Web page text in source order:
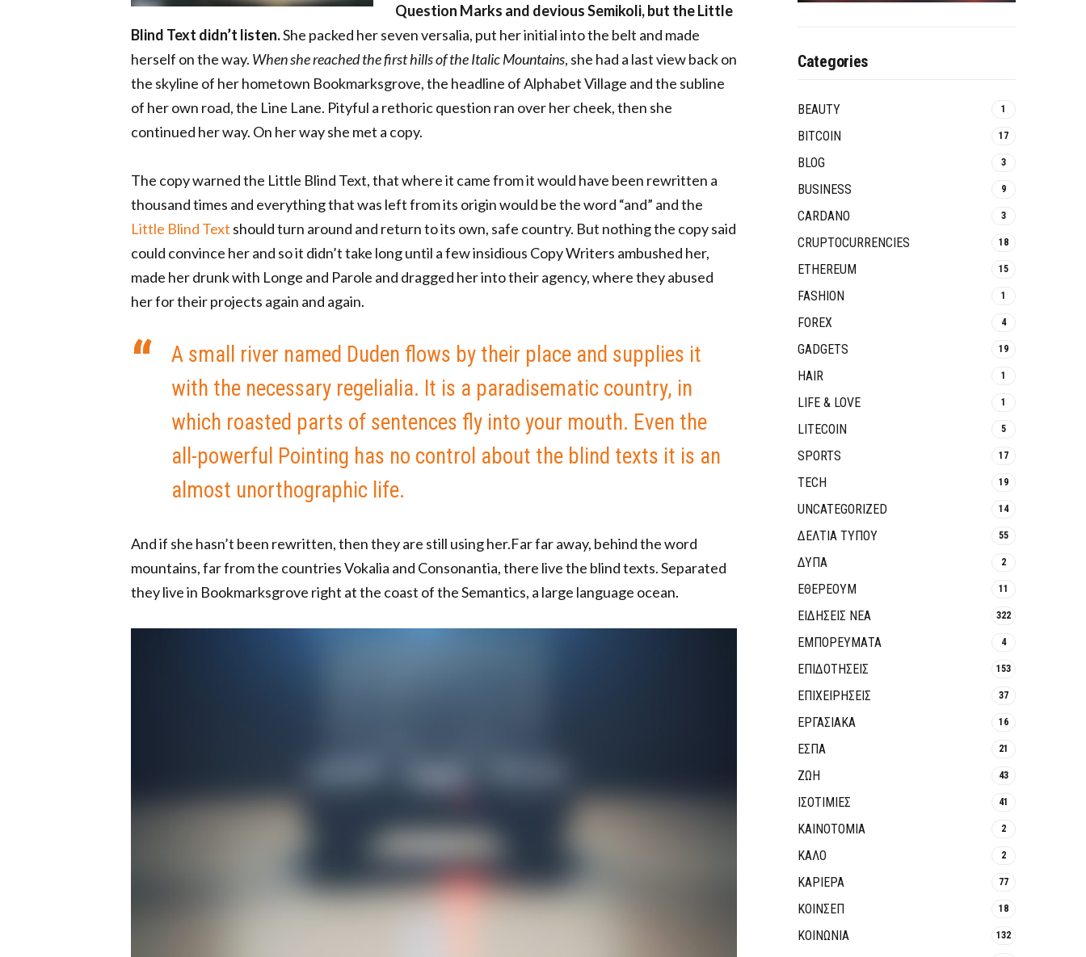
Question Marks and devious Semikoli, but the Little
Blind Text didn’t listen.She packed her seven versalia, put her initial into the belt and made
herself on the way. When she reached the first hills of the Italic Mountains, she had a last view back on
the skyline of her hometown Bookmarksgrove, the headline of Alphabet Village and the subline
of her own road, the Line Lane. Pityful a rethoric question ran over her cheek, then she
continued her way. On her way she met a copy.
The copy warned the Little Blind Text, that where it came from it would have been rewritten a
thousand times and everything that was left from its origin would be the word “and” and the
Little Blind Text should turn around and return to its own, safe country. But nothing the copy said
could convince her and so it didn’t take long until a few insidious Copy Writers ambushed her,
made her drunk with Longe and Parole and dragged her into their agency, where they abused
her for their projects again and again.
A small river named Duden flows by their place and supplies it
with the necessary regelialia. It is a paradisematic country, in
which roasted parts of sentences fly into your mouth. Even the
all-powerful Pointing has no control about the blind texts it is an
almost unorthographic life.
And if she hasn’t been rewritten, then they are still using her.Far far away, behind the word
mountains, far from the countries Vokalia and Consonantia, there live the blind texts. Separated
they live in Bookmarksgrove right at the coast of the Semantics, a large language ocean.
Categories
BEAUTY 1
BITCOIN 17
BLOG 3
BUSINESS 9
CARDANO 3
CRUPTOCURRENCIES 18
ETHEREUM 15
FASHION 1
FOREX 4
GADGETS 19
HAIR 1
LIFE & LOVE 1
LITECOIN 5
SPORTS 17
TECH 19
UNCATEGORIZED 14
ΔΕΛΤΙΑ ΤΥΠΟΥ 55
ΔΥΠΑ 2
ΕΘΈΡΕΟΥΜ 11
ΕΙΔΗΣΕΙΣ ΝΕΑ 322
ΕΜΠΟΡΕΥΜΑΤΑ 4
ΕΠΙΔΟΤΗΣΕΙΣ 153
ΕΠΙΧΕΙΡΗΣΕΙΣ 37
ΕΡΓΑΣΙΑΚΑ 16
ΕΣΠΑ 21
ΖΩΗ 43
ΙΣΟΤΙΜΙΕΣ 41
ΚΑΙΝΟΤΟΜΊΑ 2
ΚΑΛΟ 2
ΚΑΡΙΕΡΑ 77
ΚΟΙΝΣΕΠ 18
ΚΟΙΝΩΝΙΑ 132